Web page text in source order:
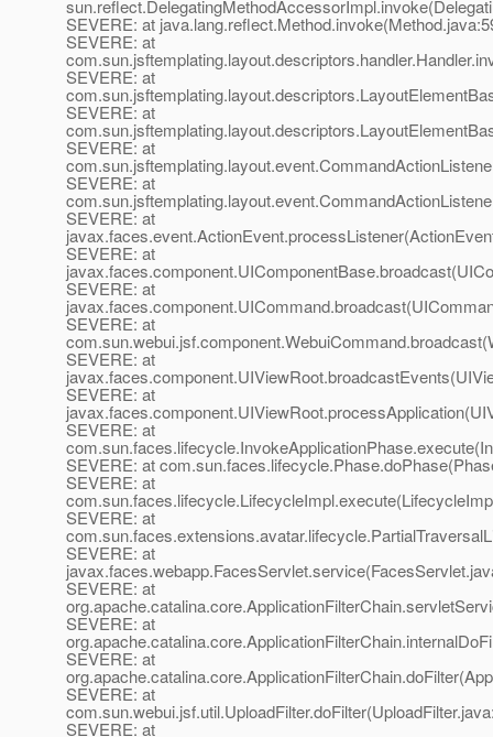
SEVERE: at
SEVERE: at
SEVERE: at
SEVERE: at
SEVERE: at
SEVERE: at
SEVERE: at
SEVERE: at
SEVERE: at
SEVERE: at
SEVERE: at
SEVERE: at
SEVERE: at
SEVERE: at
SEVERE: at
SEVERE: at
SEVERE: at
SEVERE: at
SEVERE: at
SEVERE: at
SEVERE: at
SEVERE: at